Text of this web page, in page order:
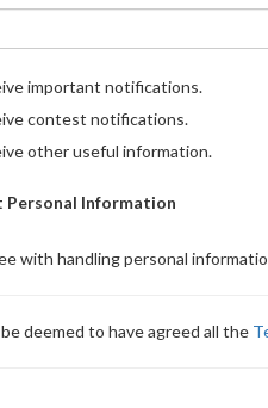
important notifications.
contest notifications.
other useful information.
Information
with handling personal
deemed to have agreed all the